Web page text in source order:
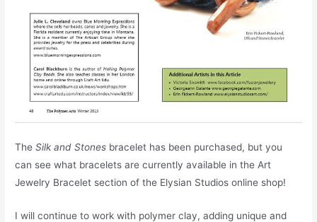
TheSilk and Stones bracelet has been purchased, but you
can see what bracelets are currently available in the Art
Jewelry Bracelet section of the Elysian Studios online shop!
I will continue to work with polymer clay, adding unique and